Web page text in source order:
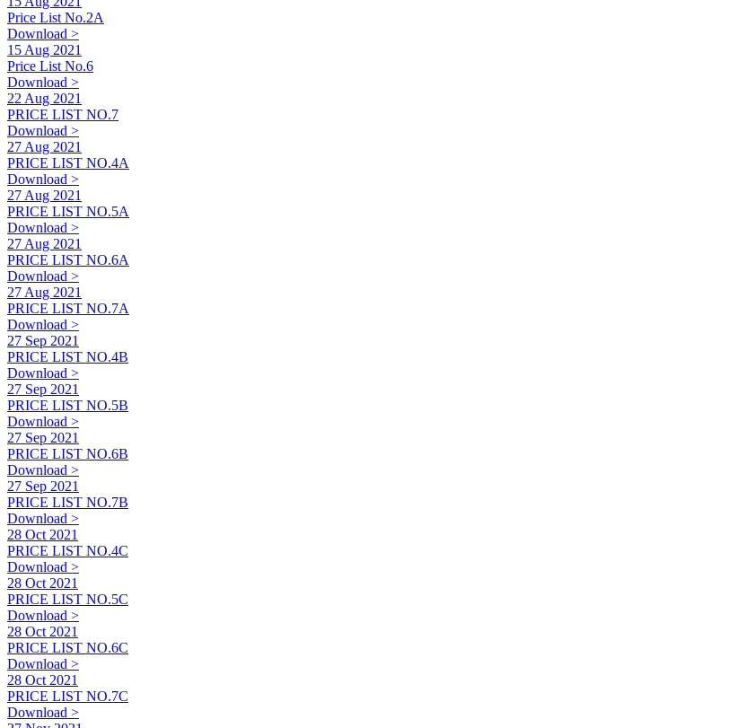
Price List No.2A
Download >
15 Aug 2021
Price List No.6
Download >
22 Aug 2021
PRICE LIST NO.7
Download >
27 Aug 2021
PRICE LIST NO.4A
Download >
27 Aug 2021
PRICE LIST NO.5A
Download >
27 Aug 2021
PRICE LIST NO.6A
Download >
27 Aug 2021
PRICE LIST NO.7A
Download >
27 Sep 2021
PRICE LIST NO.4B
Download >
27 Sep 2021
PRICE LIST NO.5B
Download >
27 Sep 2021
PRICE LIST NO.6B
Download >
27 Sep 2021
PRICE LIST NO.7B
Download >
28 Oct 2021
PRICE LIST NO.4C
Download >
28 Oct 2021
PRICE LIST NO.5C
Download >
28 Oct 2021
PRICE LIST NO.6C
Download >
28 Oct 2021
PRICE LIST NO.7C
Download >